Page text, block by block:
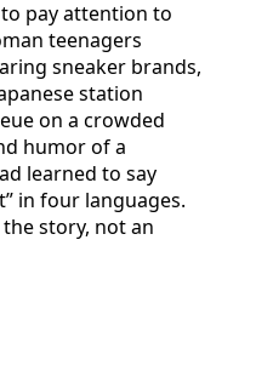
pay attention to
teenagers
sneaker brands,
station
on a crowded
humor of a
learned to say
in four languages.
story, not an